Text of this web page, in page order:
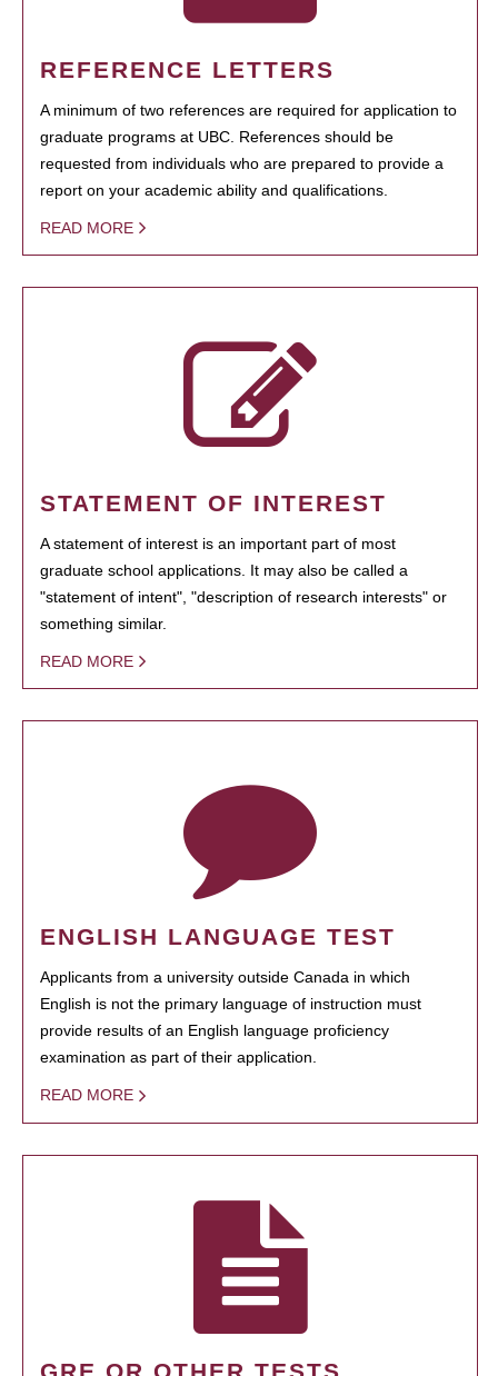
REFERENCE LETTERS
A minimum of two references are required for application to
graduate programs at UBC. References should be
requested from individuals who are prepared to provide a
report on your academic ability and qualifications.
READ MORE
STATEMENT OF INTEREST
A statement of interest is an important part of most
graduate school applications. It may also be called a
"statement of intent", "description of research interests" or
something similar.
READ MORE
ENGLISH LANGUAGE TEST
Applicants from a university outside Canada in which
English is not the primary language of instruction must
provide results of an English language proficiency
examination as part of their application.
READ MORE
GRE OR OTHER TESTS